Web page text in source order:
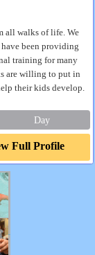
all walks of life. We
been providing
training for many
are willing to put in
their kids develop.
Day
Full Profile